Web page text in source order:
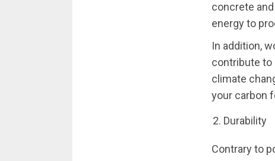
concrete
energy to
In addition,
contribute to
climate
your carbon
Durability
Contrary to